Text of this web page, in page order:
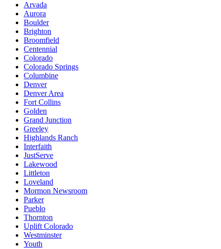
Arvada
Aurora
Boulder
Brighton
Broomfield
Centennial
Colorado
Colorado Springs
Columbine
Denver
Denver Area
Fort Collins
Golden
Grand Junction
Greeley
Highlands Ranch
Interfaith
JustServe
Lakewood
Littleton
Loveland
Mormon Newsroom
Parker
Pueblo
Thornton
Uplift Colorado
Westminster
Youth